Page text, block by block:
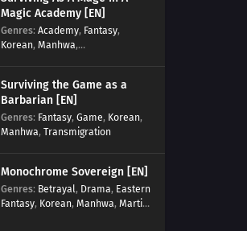
Magic Academy [EN]
Genres: Academy, Fantasy,
Korean, Manhwa,
Surviving the Game as a
Barbarian [EN]
Genres: Fantasy, Game, Korean,
Manhwa, Transmigration
Monochrome Sovereign [EN]
Genres: Betrayal, Drama, Eastern
Fantasy, Korean, Manhwa, Martial